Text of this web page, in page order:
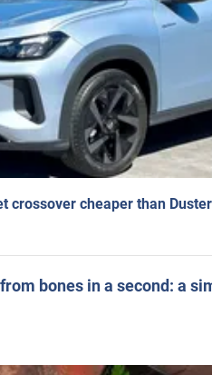
crossover cheaper than
bones in a second: a